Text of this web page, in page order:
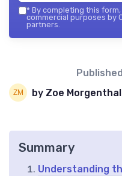
* By completing this
commercial purposes by
partners.
by Zoe
Summary
Understanding